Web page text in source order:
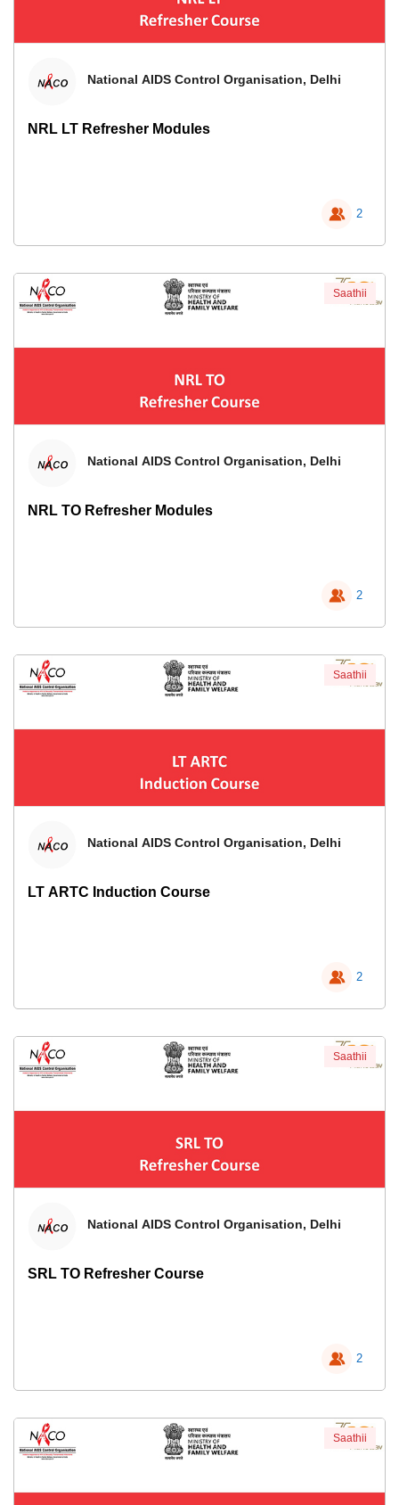
National AIDS Control Organisation, Delhi
NRL LT Refresher Modules
2
National AIDS Control Organisation, Delhi
NRL TO Refresher Modules
2
Saathii
National AIDS Control Organisation, Delhi
LT ARTC Induction Course
2
Saathii
National AIDS Control Organisation, Delhi
SRL TO Refresher Course
2
Saathii
Saathii